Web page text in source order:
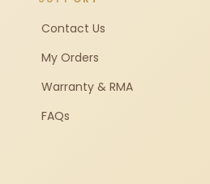
Contact Us
My Orders
Warranty & RMA
FAQs